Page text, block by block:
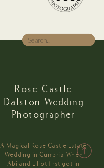
Search
for:
Rose Castle
Dalston Wedding
Photographer
A Magical Rose Castle Estate
Wedding in Cumbria When
Abi and Elliot first got in